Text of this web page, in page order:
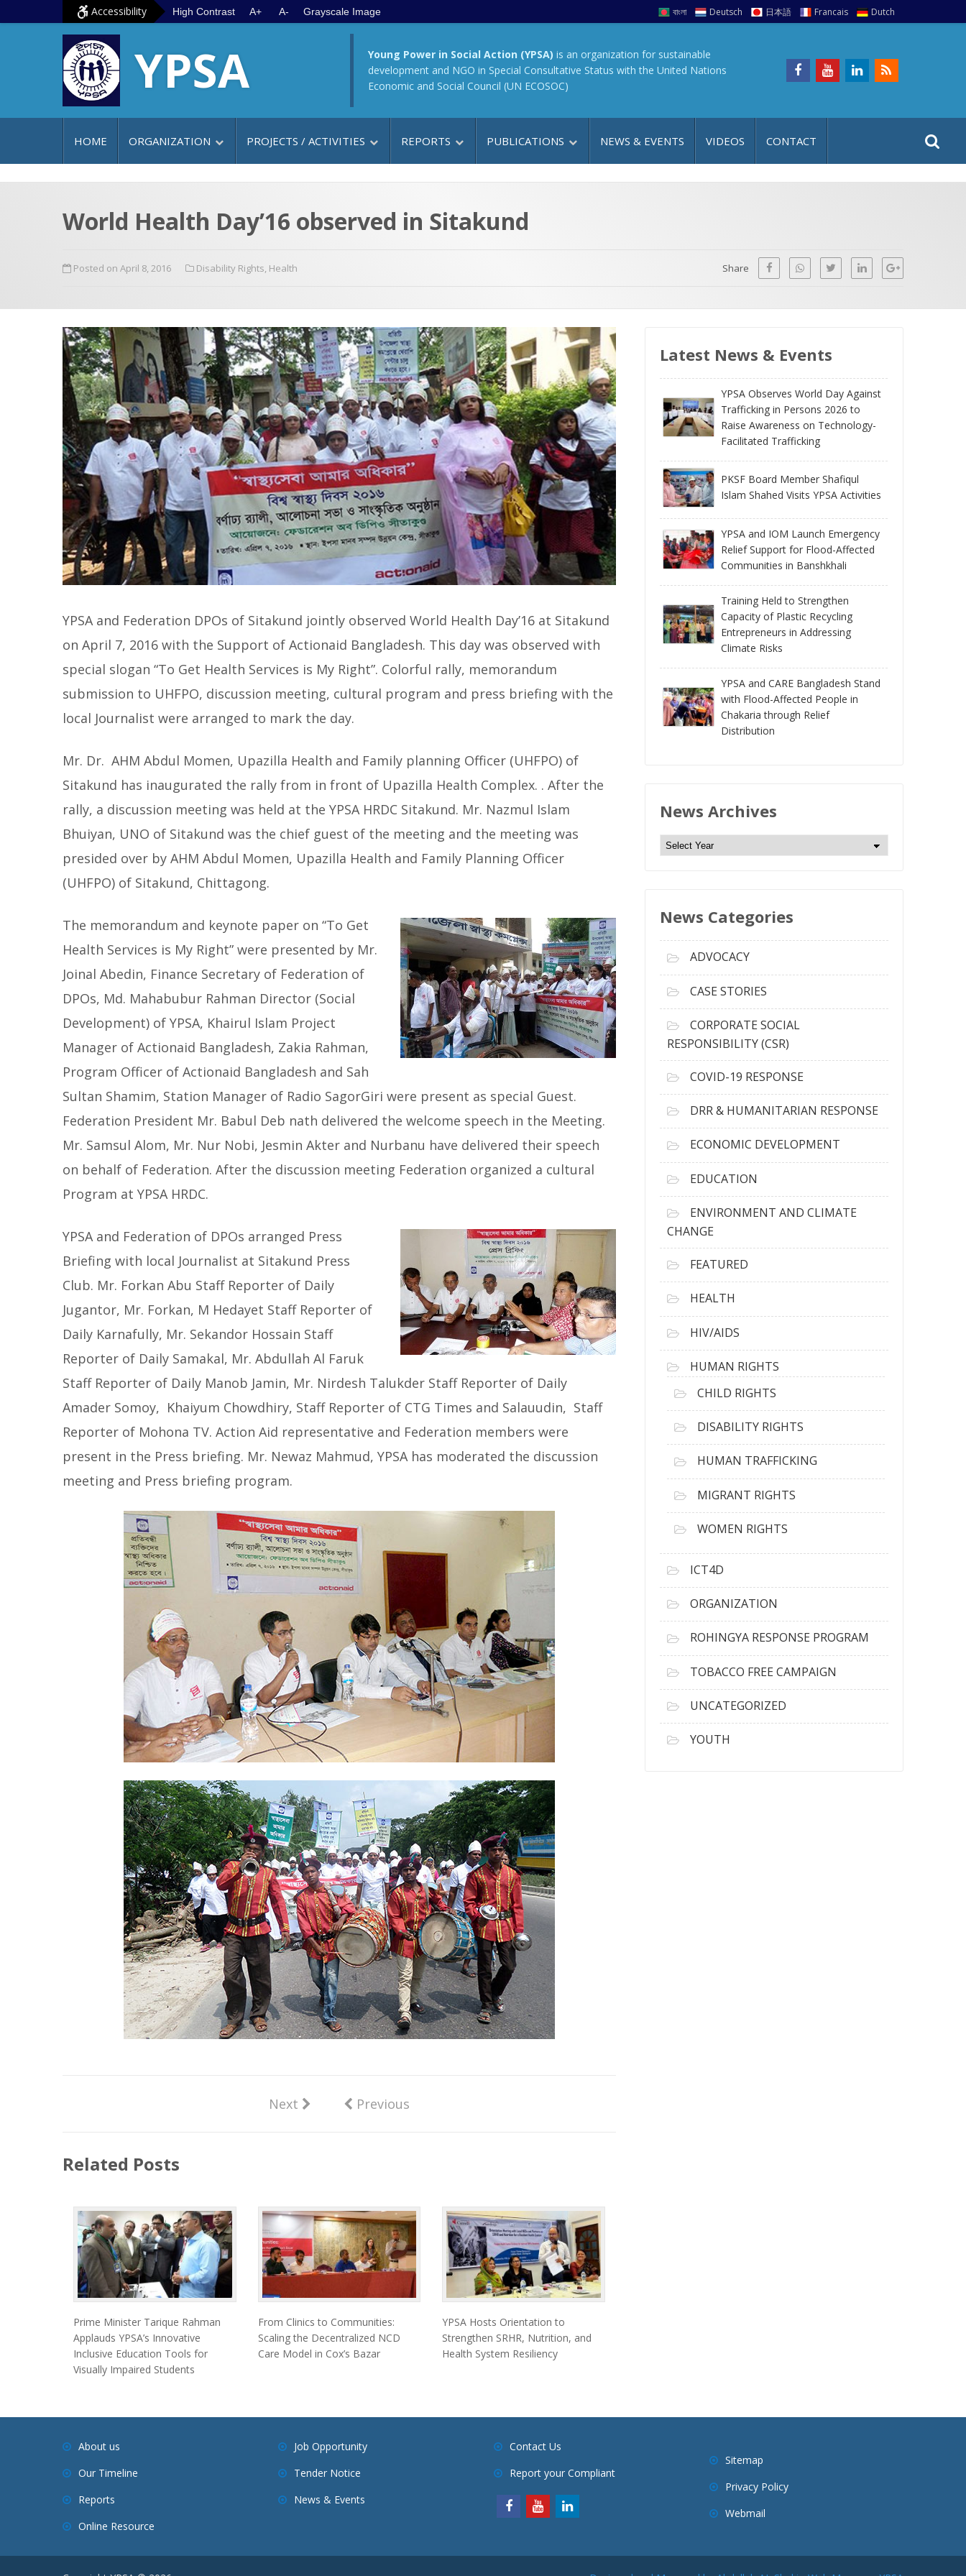
Accessibility High Contrast A+ A- Grayscale Image বাংলা Deutsch 日本語 Francais Dutch
YPSA Young Power in Social Action (YPSA) is an organization for sustainable
development and NGO in Special Consultative Status with the United Nations
Economic and Social Council (UN ECOSOC)
HOME ORGANIZATION PROJECTS / ACTIVITIES REPORTS PUBLICATIONS NEWS & EVENTS VIDEOS CONTACT
a
:
t
World Health Day’16 observed in Sitakund
Posted on April 8, 2016 Disability Rights, Health Share
YPSA and Federation DPOs of Sitakund jointly observed World Health Day’16 at Sitakund
on April 7, 2016 with the Support of Actionaid Bangladesh. This day was observed with
special slogan “To Get Health Services is My Right”. Colorful rally, memorandum
submission to UHFPO, discussion meeting, cultural program and press briefing with the
local Journalist were arranged to mark the day.
Mr. Dr. AHM Abdul Momen, Upazilla Health and Family planning Officer (UHFPO) of
Sitakund has inaugurated the rally from in front of Upazilla Health Complex. . After the
rally, a discussion meeting was held at the YPSA HRDC Sitakund. Mr. Nazmul Islam
Bhuiyan, UNO of Sitakund was the chief guest of the meeting and the meeting was
presided over by AHM Abdul Momen, Upazilla Health and Family Planning Officer
(UHFPO) of Sitakund, Chittagong.
The memorandum and keynote paper on “To Get
Health Services is My Right” were presented by Mr.
Joinal Abedin, Finance Secretary of Federation of
DPOs, Md. Mahabubur Rahman Director (Social
Development) of YPSA, Khairul Islam Project
Manager of Actionaid Bangladesh, Zakia Rahman,
Program Officer of Actionaid Bangladesh and Sah
Sultan Shamim, Station Manager of Radio SagorGiri were present as special Guest.
Federation President Mr. Babul Deb nath delivered the welcome speech in the Meeting.
Mr. Samsul Alom, Mr. Nur Nobi, Jesmin Akter and Nurbanu have delivered their speech
on behalf of Federation. After the discussion meeting Federation organized a cultural
Program at YPSA HRDC.
YPSA and Federation of DPOs arranged Press
Briefing with local Journalist at Sitakund Press
Club. Mr. Forkan Abu Staff Reporter of Daily
Jugantor, Mr. Forkan, M Hedayet Staff Reporter of
Daily Karnafully, Mr. Sekandor Hossain Staff
Reporter of Daily Samakal, Mr. Abdullah Al Faruk
Staff Reporter of Daily Manob Jamin, Mr. Nirdesh Talukder Staff Reporter of Daily
Amader Somoy, Khaiyum Chowdhiry, Staff Reporter of CTG Times and Salauudin, Staff
Reporter of Mohona TV. Action Aid representative and Federation members were
present in the Press briefing. Mr. Newaz Mahmud, YPSA has moderated the discussion
meeting and Press briefing program.
Next Previous
Related Posts
Prime Minister Tarique Rahman
Applauds YPSA’s Innovative
Inclusive Education Tools for
Visually Impaired Students
From Clinics to Communities:
Scaling the Decentralized NCD
Care Model in Cox’s Bazar
YPSA Hosts Orientation to
Strengthen SRHR, Nutrition, and
Health System Resiliency
Latest News & Events
YPSA Observes World Day Against
Trafficking in Persons 2026 to
Raise Awareness on Technology-
Facilitated Trafficking
PKSF Board Member Shafiqul
Islam Shahed Visits YPSA Activities
YPSA and IOM Launch Emergency
Relief Support for Flood-Affected
Communities in Banshkhali
Training Held to Strengthen
Capacity of Plastic Recycling
Entrepreneurs in Addressing
Climate Risks
YPSA and CARE Bangladesh Stand
with Flood-Affected People in
Chakaria through Relief
Distribution
News Archives
N
A
v
News Categories
ADVOCACY
CASE STORIES
CORPORATE SOCIAL
RESPONSIBILITY (CSR)
COVID-19 RESPONSE
DRR & HUMANITARIAN RESPONSE
ECONOMIC DEVELOPMENT
EDUCATION
ENVIRONMENT AND CLIMATE
CHANGE
FEATURED
HEALTH
HIV/AIDS
HUMAN RIGHTS
CHILD RIGHTS
DISABILITY RIGHTS
HUMAN TRAFFICKING
MIGRANT RIGHTS
WOMEN RIGHTS
ICT4D
ORGANIZATION
ROHINGYA RESPONSE PROGRAM
TOBACCO FREE CAMPAIGN
UNCATEGORIZED
YOUTH
About us
Our Timeline
Reports
Online Resource
Job Opportunity
Tender Notice
News & Events
Contact Us
Report your Compliant
Sitemap
Privacy Policy
Webmail